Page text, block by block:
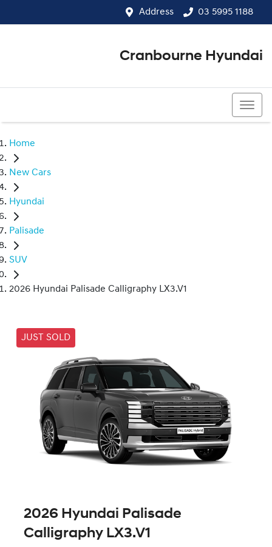
Address 03 5995 1188
Cranbourne Hyundai
Home
New Cars
Hyundai
Palisade
SUV
2026 Hyundai Palisade Calligraphy LX3.V1
JUST SOLD
2026 Hyundai Palisade
Calligraphy LX3.V1